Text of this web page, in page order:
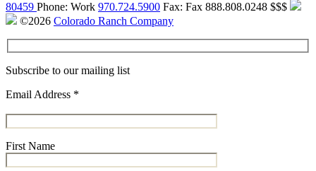
80459 Phone: Work 970.724.5900 Fax: Fax 888.808.0248 $$$
©2026 Colorado Ranch Company
Subscribe to our mailing list
Email Address *
First Name